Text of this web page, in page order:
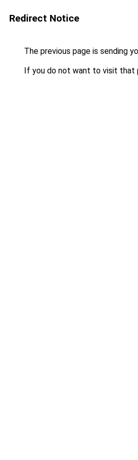
Redirect Notice
The previous page is sending
If you do not want to visit that